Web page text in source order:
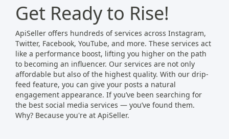
Get Ready to Rise!
ApiSeller offers hundreds of services across Instagram,
Twitter, Facebook, YouTube, and more. These services act
like a performance boost, lifting you higher on the path
to becoming an influencer. Our services are not only
affordable but also of the highest quality. With our drip-
feed feature, you can give your posts a natural
engagement appearance. If you’ve been searching for
the best social media services — you’ve found them.
Why? Because you're at ApiSeller.